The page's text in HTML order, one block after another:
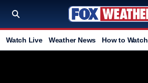
Watch Live Weather News How to Watch